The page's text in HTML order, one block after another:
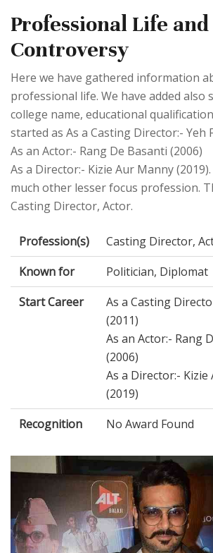
Professional Life and
Controversy
Here we have gathered information
professional life. We have added also
college name, educational
started as As a Casting Director:- Yeh
As an Actor:- Rang De Basanti (2006)
As a Director:- Kizie Aur Manny
much other lesser focus profession.
Casting Director, Actor.
Profession(s)
Casting Director,
Known for
Politician, Diplomat
Start Career
As a Casting
(2011)
As an Actor:- Rang
(2006)
As a Director:-
(2019)
Recognition
No Award Found